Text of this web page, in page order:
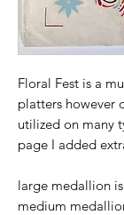
Floral Fest is a
platters however
utilized on many
page I added
large medallion
medium